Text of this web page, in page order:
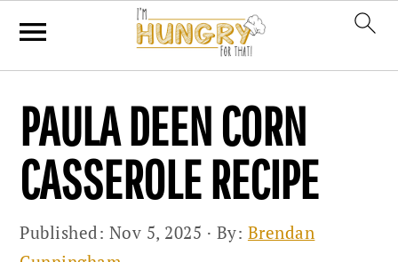
primary
navigation
main
content
primary
sidebar
PAULA DEEN CORN
CASSEROLE RECIPE
Published: Nov 5, 2025 · By: Brendan